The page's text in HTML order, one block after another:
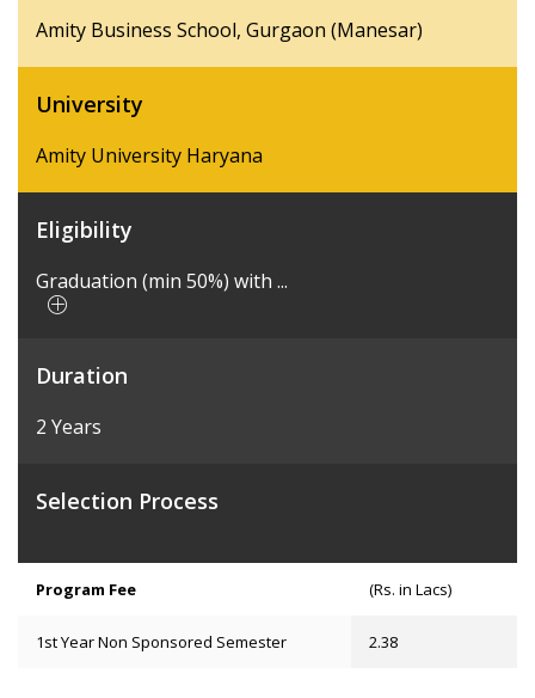
Amity Business School, Gurgaon (Manesar)
University
Amity University Haryana
Eligibility
Graduation (min 50%) with ...
Duration
2 Years
Selection Process
Program Fee (Rs. in Lacs)
1st Year Non Sponsored Semester 2.38